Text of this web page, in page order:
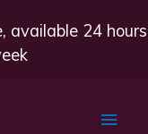
available 24 hours
Main